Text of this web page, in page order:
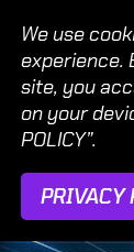
We use
experience.
site, you
on your
POLICY”.
PRIVACY